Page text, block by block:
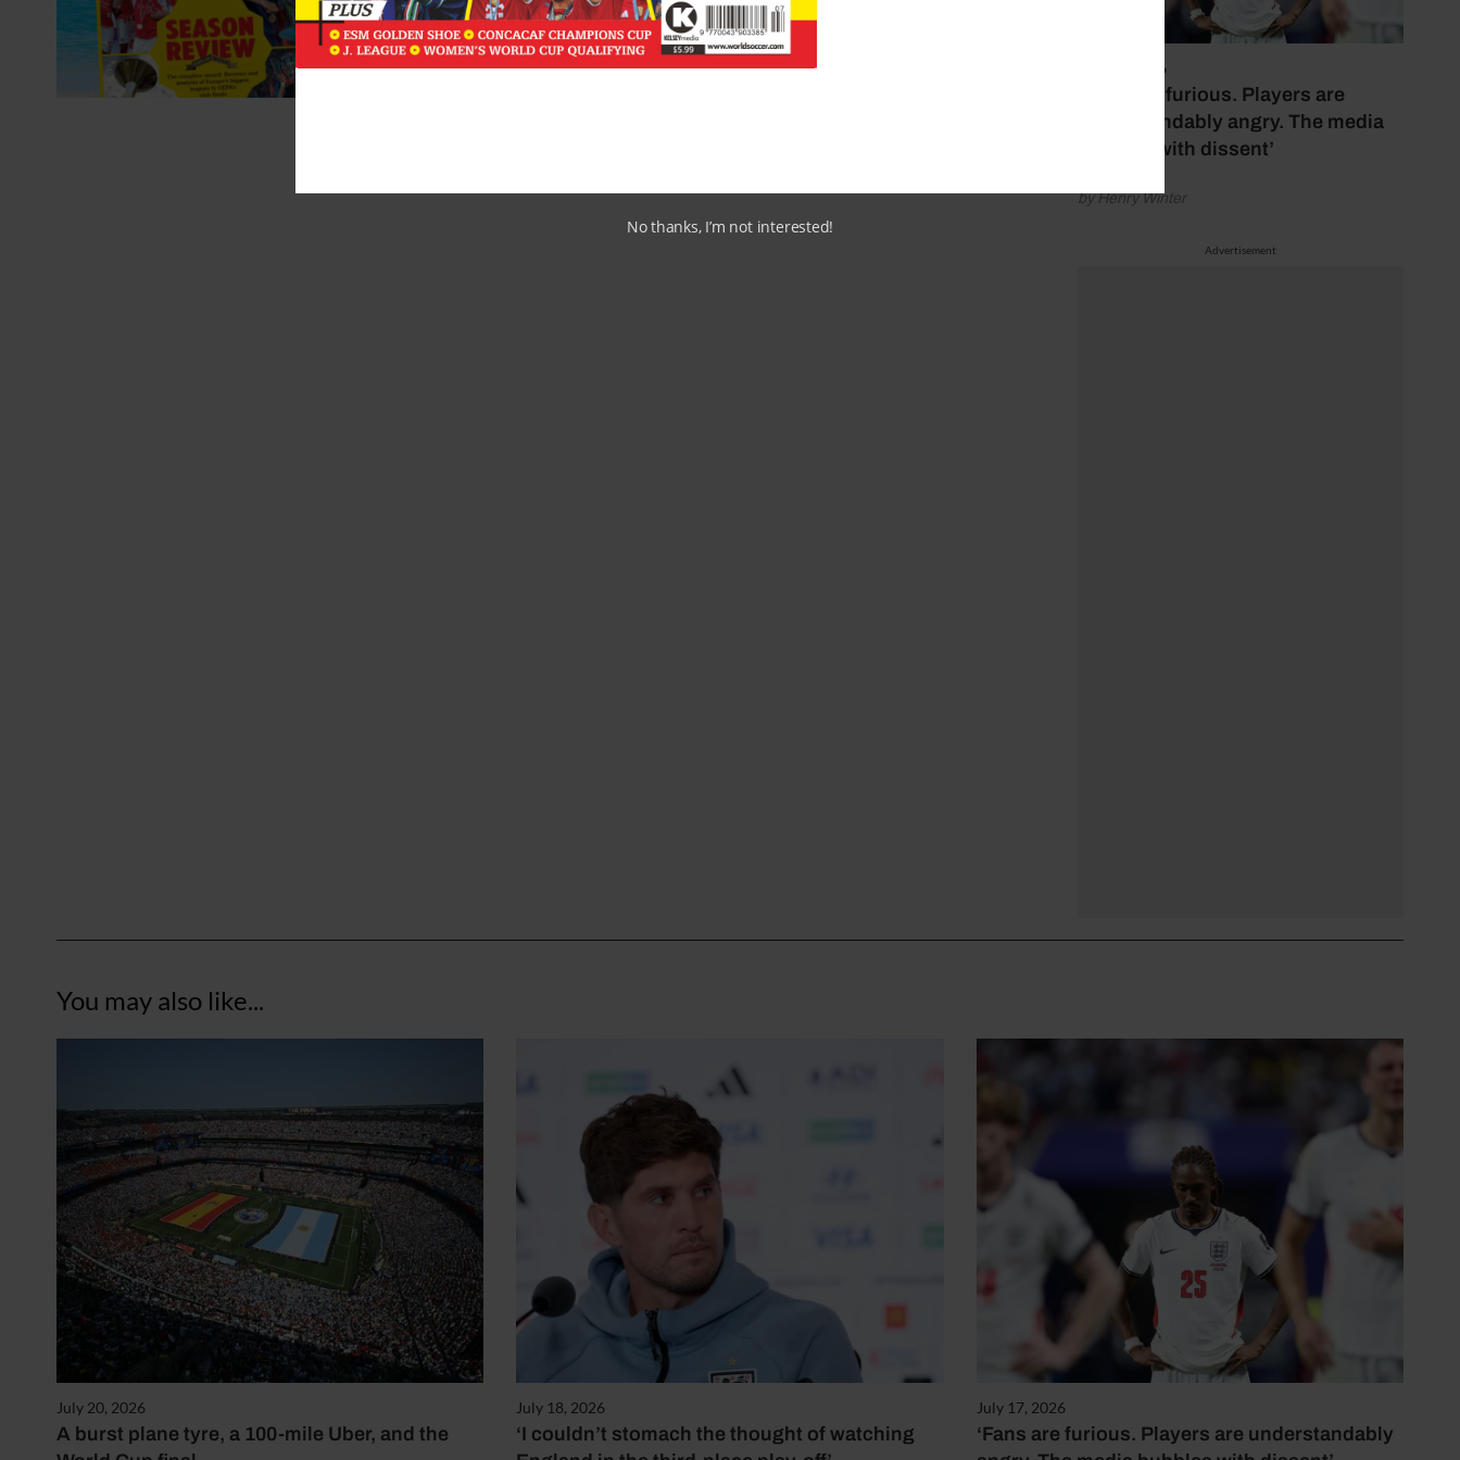
July 17, 2026
‘Fans are furious. Players are
understandably angry. The media
bubbles with dissent’
by Henry Winter
Advertisement
You may also like...
July 20, 2026
A burst plane tyre, a 100-mile Uber, and the
July 18, 2026
‘I couldn’t stomach the thought of watching
July 17, 2026
‘Fans are furious. Players are understandably
No thanks, I’m not interested!